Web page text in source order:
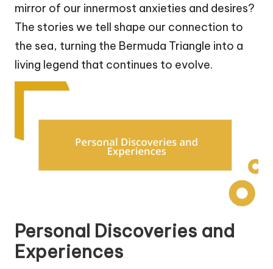
mirror of our innermost anxieties and desires?
The stories we tell shape our connection to
the sea, turning the Bermuda Triangle into a
living legend that continues to evolve.
Personal Discoveries and
Experiences